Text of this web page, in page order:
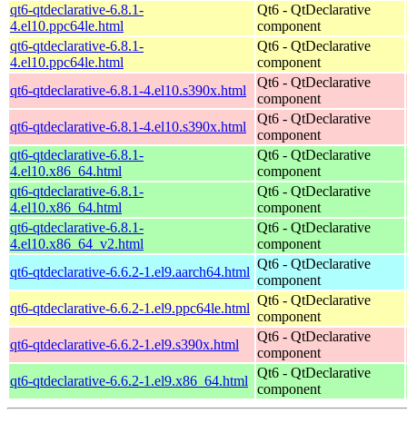
qt6-qtdeclarative-6.8.1-
4.el10.ppc64le.html
Qt6 - QtDeclarative
component
qt6-qtdeclarative-6.8.1-
4.el10.ppc64le.html
Qt6 - QtDeclarative
component
qt6-qtdeclarative-6.8.1-4.el10.s390x.html
Qt6 - QtDeclarative
component
qt6-qtdeclarative-6.8.1-4.el10.s390x.html
Qt6 - QtDeclarative
component
qt6-qtdeclarative-6.8.1-
4.el10.x86_64.html
Qt6 - QtDeclarative
component
qt6-qtdeclarative-6.8.1-
4.el10.x86_64.html
Qt6 - QtDeclarative
component
qt6-qtdeclarative-6.8.1-
4.el10.x86_64_v2.html
Qt6 - QtDeclarative
component
qt6-qtdeclarative-6.6.2-1.el9.aarch64.html
Qt6 - QtDeclarative
component
qt6-qtdeclarative-6.6.2-1.el9.ppc64le.html
Qt6 - QtDeclarative
component
qt6-qtdeclarative-6.6.2-1.el9.s390x.html
Qt6 - QtDeclarative
component
qt6-qtdeclarative-6.6.2-1.el9.x86_64.html
Qt6 - QtDeclarative
component